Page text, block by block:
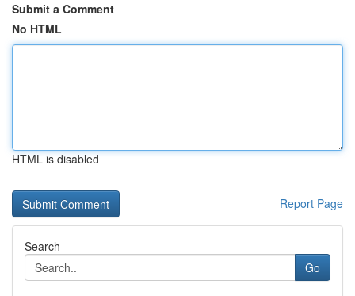
Submit a Comment
No HTML
HTML is disabled
Report Page
Search
Go